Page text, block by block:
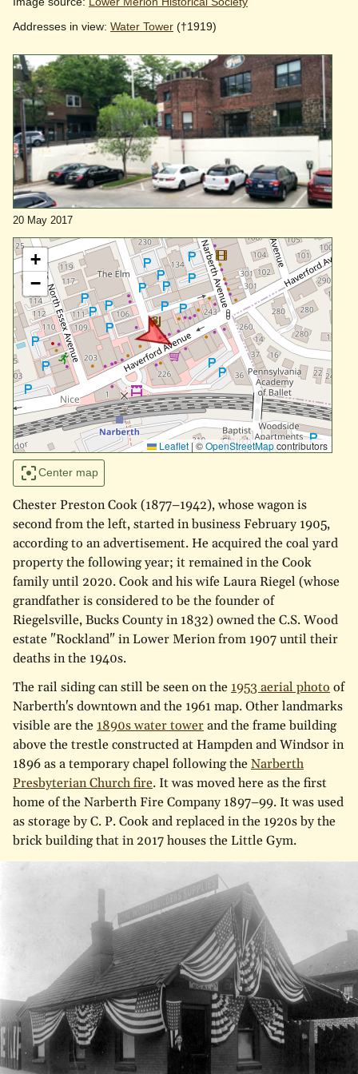
Addresses in view: Water Tower (†1919)
20 May 2017
+
−
Leaflet |©OpenStreetMapcontributors
Center map
Chester Preston Cook (1877–1942), whose wagon is
second from the left, started in business February 1905,
according to an advertisement. He acquired the coal yard
property the following year; it remained in the Cook
family until 2020. Cook and his wife Laura Riegel (whose
grandfather is considered to be the founder of
Riegelsville, Bucks County in 1832) owned the C.S. Wood
estate "Rockland" in Lower Merion from 1907 until their
deaths in the 1940s.
The rail siding can still be seen on the1953 aerial photoof
Narberth's downtown and the 1961 map. Other landmarks
visible are the1890s water towerand the frame building
above the trestle constructed at Hampden and Windsor in
1896 as a temporary chapel following theNarberth
Presbyterian Church fire. It was moved here as the first
home of the Narberth Fire Company 1897–99. It was used
as storage by C. P. Cook and replaced in the 1920s by the
brick building that in 2017 houses the Little Gym.